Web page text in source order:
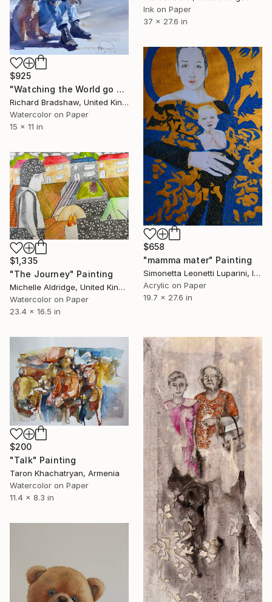
Ink on Paper
37 x 27.6 in
$925
"Watching the World go by" Painting
Richard Bradshaw, United Kingdom
Watercolor on Paper
15 x 11 in
$658
"mamma mater" Painting
Simonetta Leonetti Luparini, Italy
Acrylic on Paper
19.7 x 27.6 in
$1,335
"The Journey" Painting
Michelle Aldridge, United Kingdom
Watercolor on Paper
23.4 x 16.5 in
$200
"Talk" Painting
Taron Khachatryan, Armenia
Watercolor on Paper
11.4 x 8.3 in